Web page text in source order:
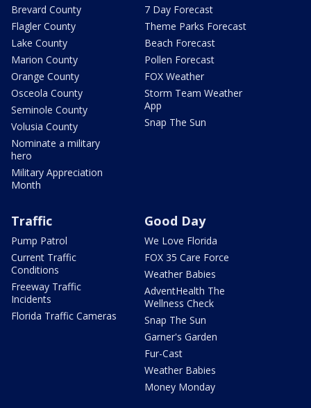
Brevard County
Flagler County
Lake County
Marion County
Orange County
Osceola County
Seminole County
Volusia County
Nominate a military
hero
Military Appreciation
Month
7 Day Forecast
Theme Parks Forecast
Beach Forecast
Pollen Forecast
FOX Weather
Storm Team Weather
App
Snap The Sun
Traffic
Pump Patrol
Current Traffic
Conditions
Freeway Traffic
Incidents
Florida Traffic Cameras
Good Day
We Love Florida
FOX 35 Care Force
Weather Babies
AdventHealth The
Wellness Check
Snap The Sun
Garner's Garden
Fur-Cast
Weather Babies
Money Monday